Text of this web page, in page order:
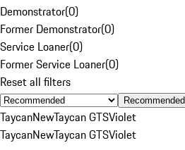
Demonstrator(0)
Former Demonstrator(0)
Service Loaner(0)
Former Service Loaner(0)
Reset all filters
Recommended
TaycanNewTaycan GTSViolet
TaycanNewTaycan GTSViolet